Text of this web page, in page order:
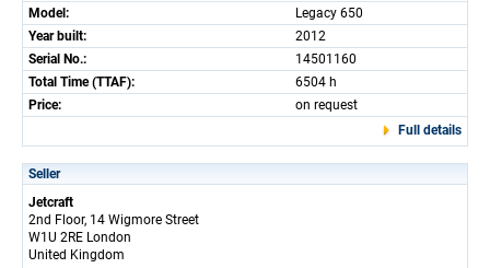
Model:
Legacy 650
Year built:
2012
Serial No.:
14501160
Total Time (TTAF):
6504 h
Price:
on request
Full details
Seller
Jetcraft
2nd Floor, 14 Wigmore Street
W1U 2RE London
United Kingdom